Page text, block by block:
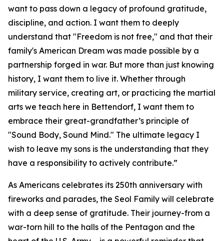
want to pass down a legacy of profound gratitude,
discipline, and action. I want them to deeply
understand that "Freedom is not free," and that their
family's American Dream was made possible by a
partnership forged in war. But more than just knowing
history, I want them to live it. Whether through
military service, creating art, or practicing the martial
arts we teach here in Bettendorf, I want them to
embrace their great-grandfather’s principle of
"Sound Body, Sound Mind." The ultimate legacy I
wish to leave my sons is the understanding that they
have a responsibility to actively contribute.”
As Americans celebrates its 250th anniversary with
fireworks and parades, the Seol Family will celebrate
with a deep sense of gratitude. Their journey-from a
war-torn hill to the halls of the Pentagon and the